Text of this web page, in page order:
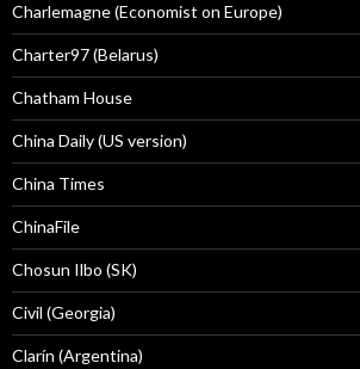
Charlemagne (Economist on Europe)
Charter97 (Belarus)
Chatham House
China Daily (US version)
China Times
ChinaFile
Chosun Ilbo (SK)
Civil (Georgia)
Clarín (Argentina)